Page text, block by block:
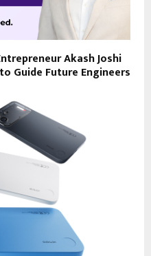
Akash Joshi
Guide Future Engineers